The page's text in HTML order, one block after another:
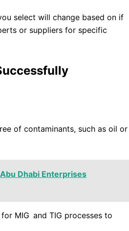
select will change based on if
or suppliers for specific
of contaminants, such as oil or
Dhabi Enterprises
MIG and TIG processes to